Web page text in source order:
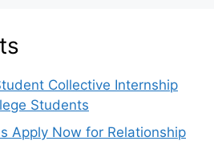
Collective Internship
Students
Apply Now for Relationship